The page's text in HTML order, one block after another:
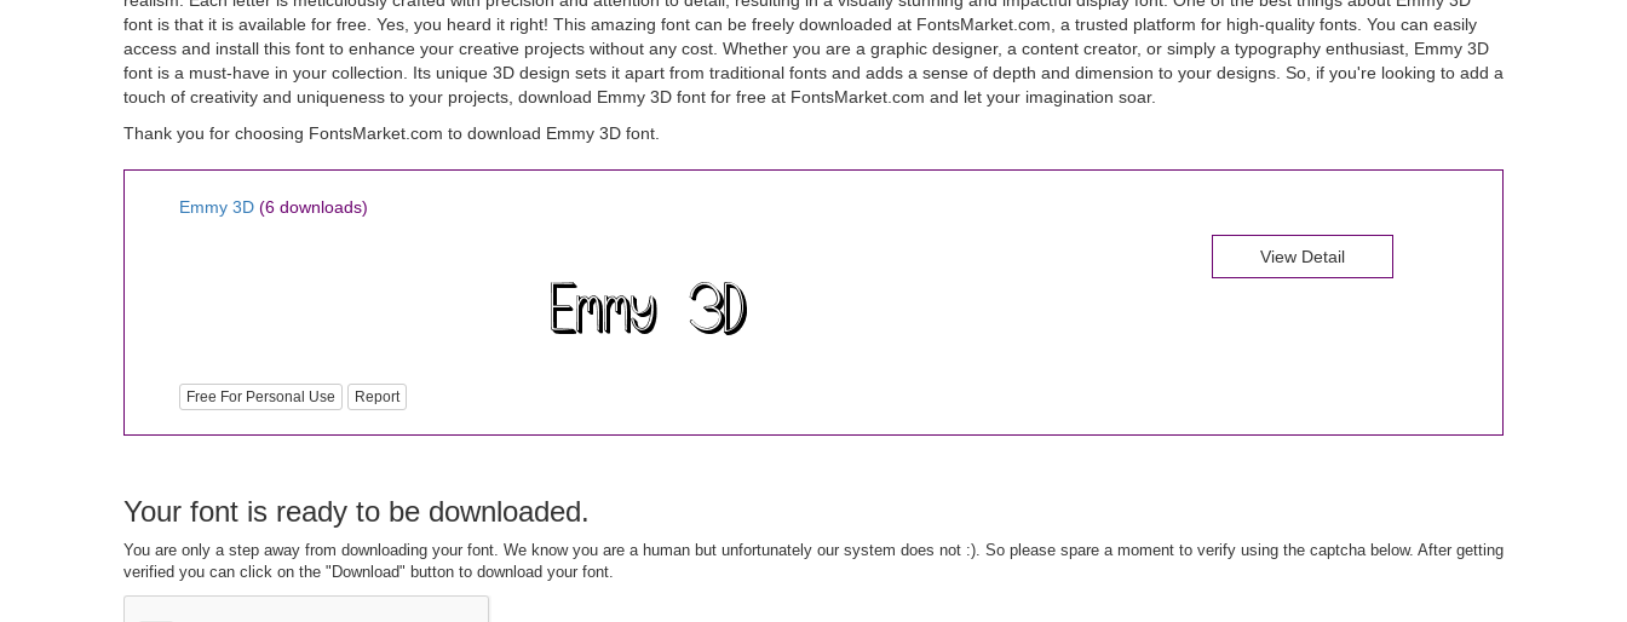
font is that it is available for free. Yes, you heard it right! This amazing font can be freely downloaded at FontsMarket.com, a trusted platform for high-quality fonts. You can easily
access and install this font to enhance your creative projects without any cost. Whether you are a graphic designer, a content creator, or simply a typography enthusiast, Emmy 3D
font is a must-have in your collection. Its unique 3D design sets it apart from traditional fonts and adds a sense of depth and dimension to your designs. So, if you're looking to add a
touch of creativity and uniqueness to your projects, download Emmy 3D font for free at FontsMarket.com and let your imagination soar.
Thank you for choosing FontsMarket.com to download Emmy 3D font.
Emmy 3D (6 downloads)
Free For Personal Use Report
View Detail
Your font is ready to be downloaded.
You are only a step away from downloading your font. We know you are a human but unfortunately our system does not :). So please spare a moment to verify using the captcha below. After getting
verified you can click on the "Download" button to download your font.